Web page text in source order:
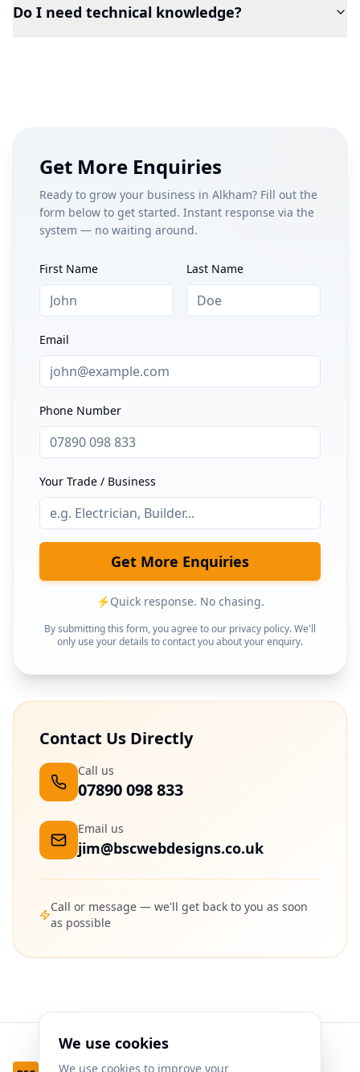
Do I need technical knowledge?
Get More Enquiries
Ready to grow your business in Alkham? Fill out the
form below to get started. Instant response via the
system — no waiting around.
First Name Last Name
Email
Phone Number
Your Trade / Business
Get More Enquiries
⚡Quick response. No chasing.
By submitting this form, you agree to our privacy policy. We'll
only use your details to contact you about your enquiry.
Contact Us Directly
Call us
07890 098 833
Email us
jim@bscwebdesigns.co.uk
Call or message — we'll get back to you as soon
as possible
We use cookies
We use cookies to improve your